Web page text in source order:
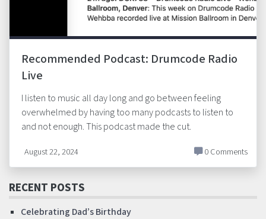
Recommended Podcast: Drumcode Radio
Live
I listen to music all day long and go between feeling
overwhelmed by having too many podcasts to listen to
and not enough. This podcast made the cut.
August 22, 2024 0 Comments
RECENT POSTS
Celebrating Dad’s Birthday